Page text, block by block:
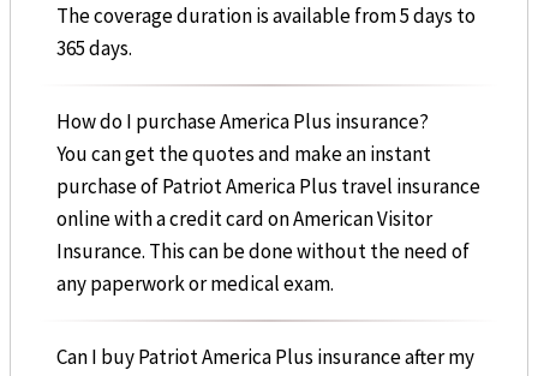
The coverage duration is available from 5 days to
365 days.
How do I purchase America Plus insurance?
You can get the quotes and make an instant
purchase of Patriot America Plus travel insurance
online with a credit card on American Visitor
Insurance. This can be done without the need of
any paperwork or medical exam.
Can I buy Patriot America Plus insurance after my